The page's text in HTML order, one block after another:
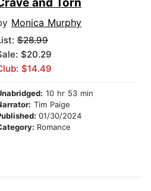
and Torn
Monica Murphy
$28.99
$20.29
$14.49
10 hr 53 min
Tim Paige
01/30/2024
Romance